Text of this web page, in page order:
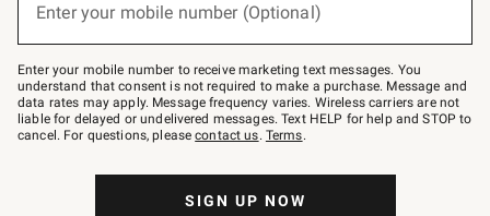
Join
–
text
JOINWS
to
79094.
Enter your mobile number (Optional)
Enter your mobile number to receive marketing text messages. You
understand that consent is not required to make a purchase. Message and
data rates may apply. Message frequency varies. Wireless carriers are not
liable for delayed or undelivered messages. Text HELP for help and STOP to
cancel. For questions, pleasecontact us. Terms.
SIGN UP NOW